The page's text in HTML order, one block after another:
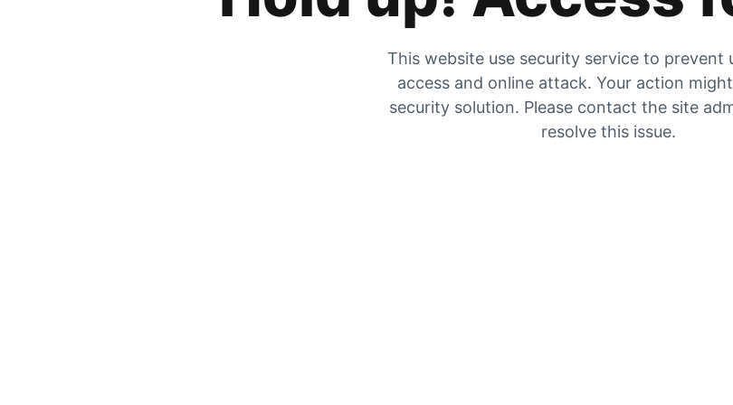
This website use security service to prevent
access and online attack. Your action
security solution. Please contact the site
resolve this issue.